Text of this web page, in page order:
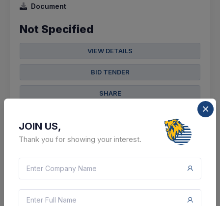
Document
Not Specified
VIEW DETAILS
BID TENDER
SHARE
3 DAYS LEFT
Nuclear Power Corporation Of India Limited
JOIN US,
Thank you for showing your interest.